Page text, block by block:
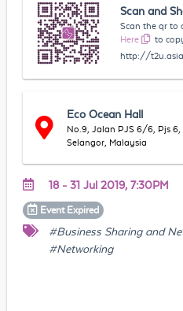
Scan and
Scan the qr to
Here
to
http://
Eco Ocean Hall
No.9, Jalan PJS 6/6, Pjs 6,
Selangor, Malaysia
18 - 31 Jul 2019, 7:30PM
Event Expired
#Business Sharing and
#Networking